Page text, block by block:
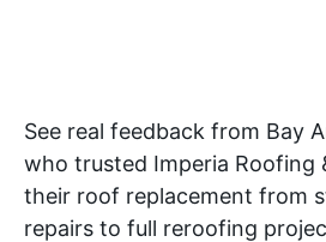
See real feedback from Bay
who trusted Imperia Roofing
their roof replacement from
repairs to full reroofing